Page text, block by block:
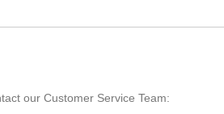
our Customer Service Team: